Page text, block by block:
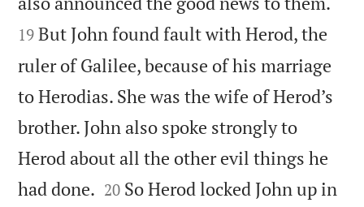
19 But John found fault with Herod, the
ruler of Galilee, because of his marriage
to Herodias. She was the wife of Herod’s
brother. John also spoke strongly to
Herod about all the other evil things he
had done. 

20 So Herod locked John up in